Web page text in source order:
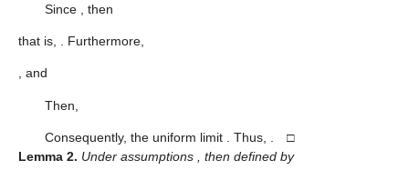
Since , then
that is, . Furthermore,
, and
Then,
Consequently, the uniform limit . Thus,
. □
Lemma 2. Under assumptions , then defined by